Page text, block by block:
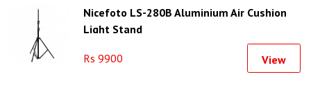
Nicefoto LS-280B Aluminium Air Cushion
Light Stand
Rs 9900 View